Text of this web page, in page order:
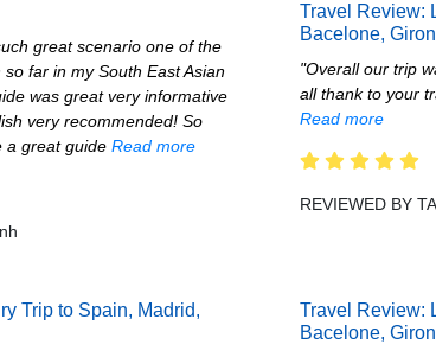
great scenario one of the
so far in my South East Asian
was great very informative
very recommended! So
a great guide Read more
Travel Review:
Bacelone,
"Overall our trip
all thank to your
Read more
REVIEWED BY
Trip to Spain, Madrid,
Travel Review:
Bacelone,